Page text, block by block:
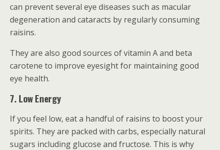
can prevent several eye diseases such as macular
degeneration and cataracts by regularly consuming
raisins.
They are also good sources of vitamin A and beta
carotene to improve eyesight for maintaining good
eye health.
7. Low Energy
If you feel low, eat a handful of raisins to boost your
spirits. They are packed with carbs, especially natural
sugars including glucose and fructose. This is why